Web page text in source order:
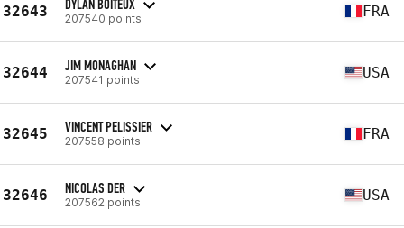
32643 DYLAN BOITEUX
207540 points FRA
32644 JIM MONAGHAN
207541 points USA
32645 VINCENT PELISSIER
207558 points FRA
32646 NICOLAS DER
207562 points USA